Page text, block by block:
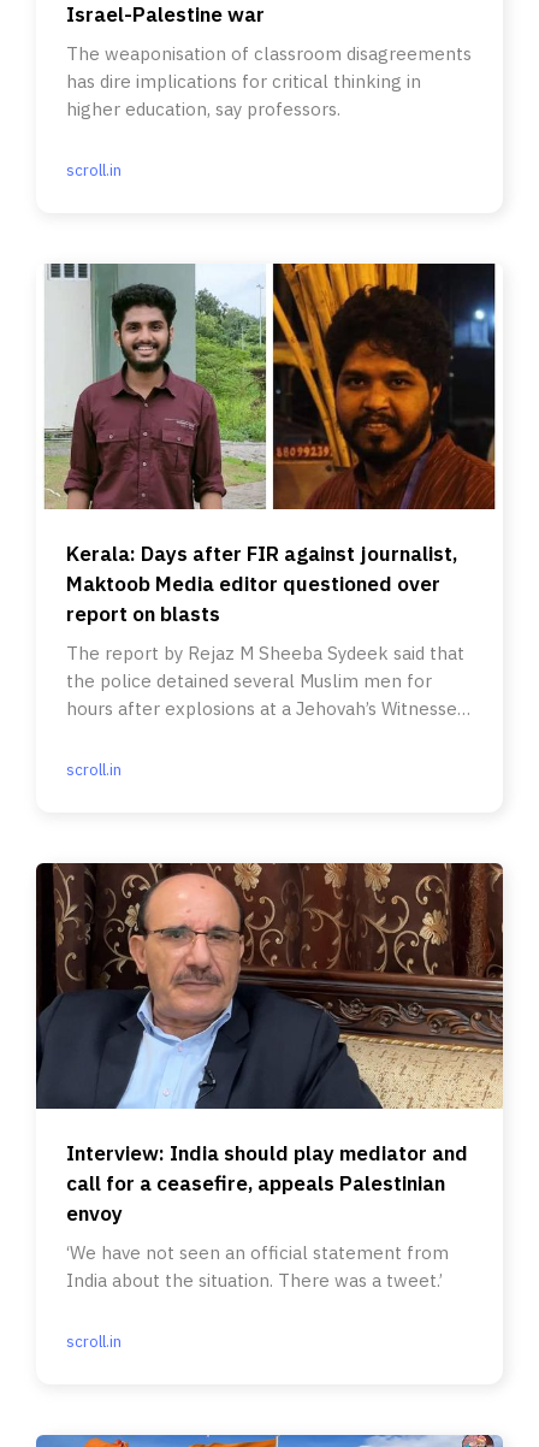
Israel-Palestine war
The weaponisation of classroom disagreements
has dire implications for critical thinking in
higher education, say professors.
scroll.in
Kerala: Days after FIR against journalist,
Maktoob Media editor questioned over
report on blasts
The report by Rejaz M Sheeba Sydeek said that
the police detained several Muslim men for
hours after explosions at a Jehovah’s Witnesses
scroll.in
Interview: India should play mediator and
call for a ceasefire, appeals Palestinian
envoy
‘We have not seen an official statement from
India about the situation. There was a tweet.’
scroll.in